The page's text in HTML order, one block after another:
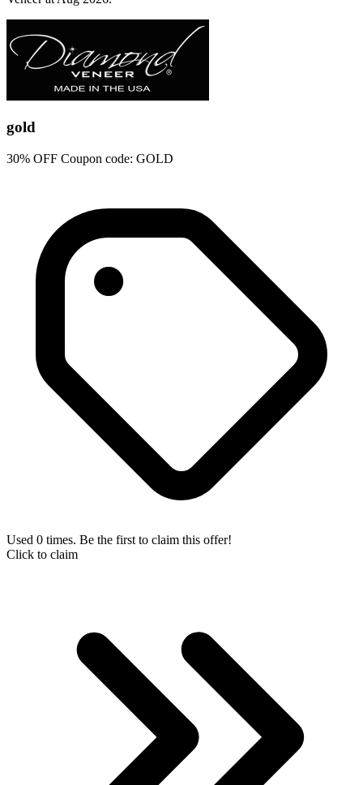
gold
30% OFF Coupon code: GOLD
Used 0 times. Be the first to claim this offer!
Click to claim